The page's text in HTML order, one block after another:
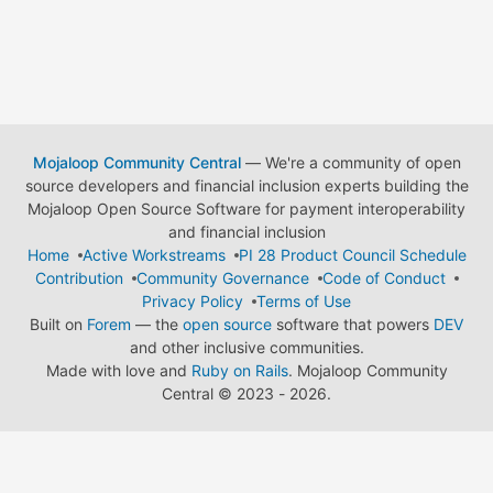
Mojaloop Community Central— We're a community of open
source developers and financial inclusion experts building the
Mojaloop Open Source Software for payment interoperability
and financial inclusion
Home
Active Workstreams
PI 28 Product Council Schedule
Contribution
Community Governance
Code of Conduct
Privacy Policy
Terms of Use
Built on Forem — the open source software that powers DEV
and other inclusive communities.
Made with love and Ruby on Rails. Mojaloop Community
Central © 2023 - 2026.